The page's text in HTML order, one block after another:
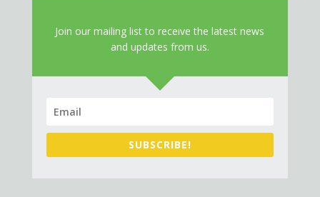
Join our mailing list to receive the latest news
and updates from us.
SUBSCRIBE!